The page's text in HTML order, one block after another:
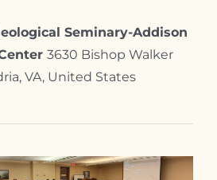
Seminary-Addison
3630 Bishop Walker
VA, United States